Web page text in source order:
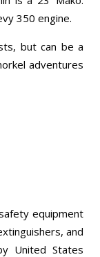
350 engine.
but can be a
adventures
equipment
and
United States